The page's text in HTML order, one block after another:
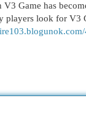
Game has
look for V3